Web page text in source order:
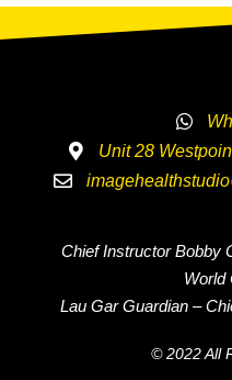
Unit 28
Chief Instructor Bobby
World
Lau Gar Guardian –
© 2022 All